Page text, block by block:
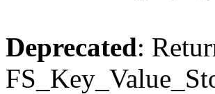
Deprecated: